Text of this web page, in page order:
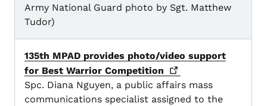
Army National Guard photo by Sgt. Matthew
Tudor)
135th MPAD provides photo/video support
for Best Warrior Competition
Spc. Diana Nguyen, a public affairs mass
communications specialist assigned to the